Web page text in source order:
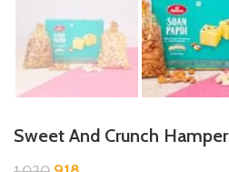
Sweet And Crunch Hamper